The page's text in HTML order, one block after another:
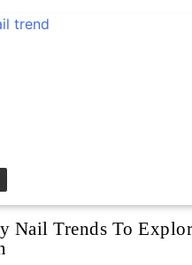
Nail Trends To